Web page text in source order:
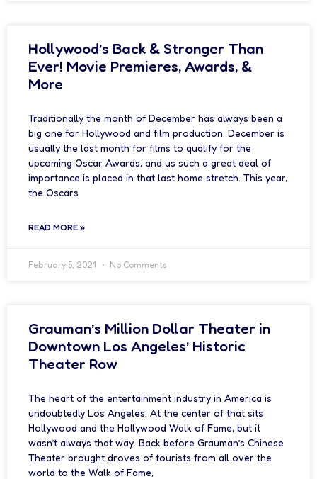
Hollywood’s Back & Stronger Than
Ever! Movie Premieres, Awards, &
More
Traditionally the month of December has always been a
big one for Hollywood and film production. December is
usually the last month for films to qualify for the
upcoming Oscar Awards, and us such a great deal of
importance is placed in that last home stretch. This year,
the Oscars
READ MORE »
February 5, 2021 No Comments
Grauman’s Million Dollar Theater in
Downtown Los Angeles’ Historic
Theater Row
The heart of the entertainment industry in America is
undoubtedly Los Angeles. At the center of that sits
Hollywood and the Hollywood Walk of Fame, but it
wasn’t always that way. Back before Grauman’s Chinese
Theater brought droves of tourists from all over the
world to the Walk of Fame,